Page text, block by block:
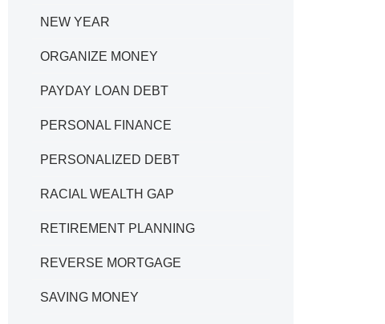
NEW YEAR
ORGANIZE MONEY
PAYDAY LOAN DEBT
PERSONAL FINANCE
PERSONALIZED DEBT
RACIAL WEALTH GAP
RETIREMENT PLANNING
REVERSE MORTGAGE
SAVING MONEY